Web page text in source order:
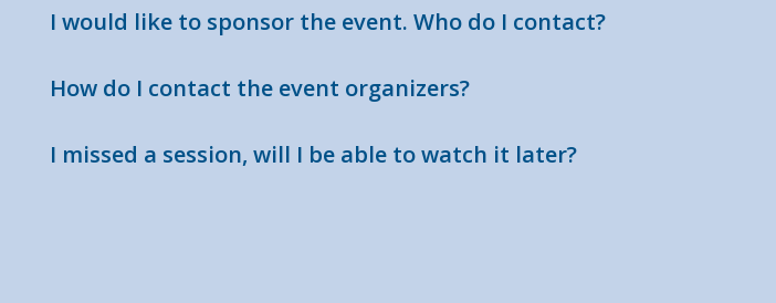
I would like to sponsor the event. Who do I contact?
How do I contact the event organizers?
I missed a session, will I be able to watch it later?